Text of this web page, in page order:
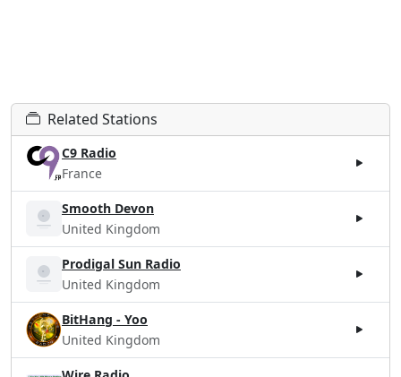
Related Stations
C9 Radio
France
Smooth Devon
United Kingdom
Prodigal Sun Radio
United Kingdom
BitHang - Yoo
United Kingdom